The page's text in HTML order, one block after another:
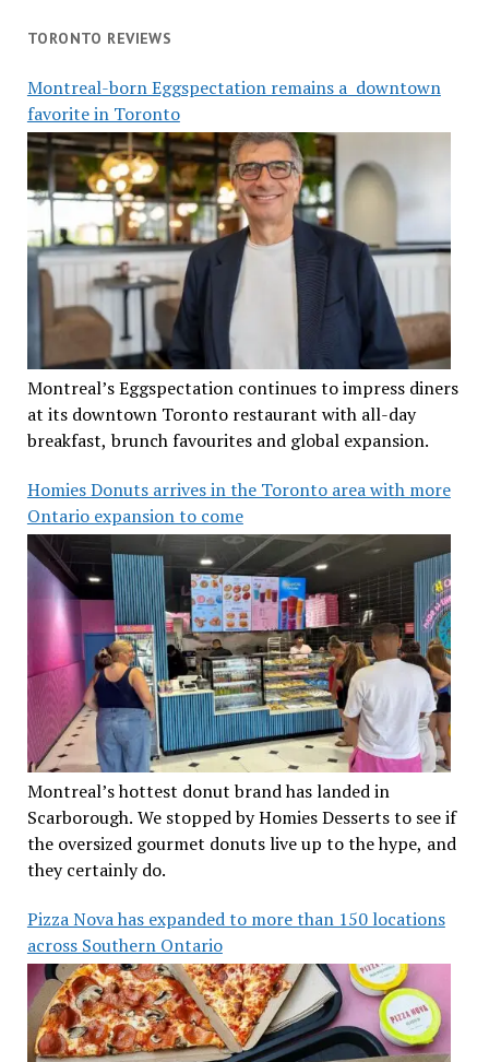
TORONTO REVIEWS
Montreal-born Eggspectation remains a downtown
favorite in Toronto
Montreal’s Eggspectation continues to impress diners
at its downtown Toronto restaurant with all-day
breakfast, brunch favourites and global expansion.
Homies Donuts arrives in the Toronto area with more
Ontario expansion to come
Montreal’s hottest donut brand has landed in
Scarborough. We stopped by Homies Desserts to see if
the oversized gourmet donuts live up to the hype, and
they certainly do.
Pizza Nova has expanded to more than 150 locations
across Southern Ontario